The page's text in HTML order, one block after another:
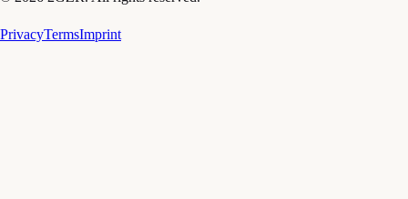
PrivacyTermsImprint